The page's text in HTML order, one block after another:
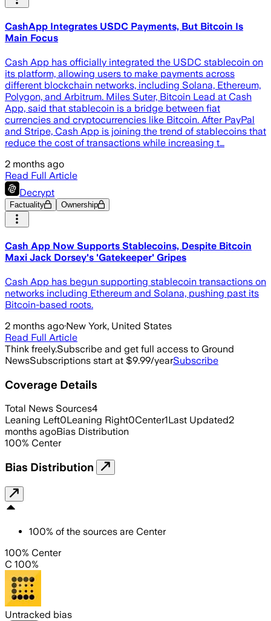
CashApp Integrates USDC Payments, But Bitcoin Is
Main Focus
Cash App has officially integrated the USDC stablecoin on
its platform, allowing users to make payments across
different blockchain networks, including Solana, Ethereum,
Polygon, and Arbitrum. Miles Suter, Bitcoin Lead at Cash
App, said that stablecoin is a bridge between fiat
currencies and cryptocurrencies like Bitcoin. After PayPal
and Stripe, Cash App is joining the trend of stablecoins that
reduce the cost of transactions while increasing t…
2 months ago
Read Full Article
Decrypt
Factuality Ownership
Cash App Now Supports Stablecoins, Despite Bitcoin
Maxi Jack Dorsey's 'Gatekeeper' Gripes
Cash App has begun supporting stablecoin transactions on
networks including Ethereum and Solana, pushing past its
Bitcoin-based roots.
2 months ago·New York, United States
Read Full Article
Think freely.Subscribe and get full access to Ground
NewsSubscriptions start at $9.99/yearSubscribe
Coverage Details
Total News Sources4
Leaning Left0Leaning Right0Center1Last Updated2
months agoBias Distribution
100% Center
Bias Distribution
100% of the sources are Center
100% Center
C 100%
Untracked bias